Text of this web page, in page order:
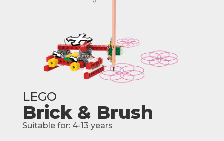
LEGO
Brick & Brush
Suitable for: 4-13 years